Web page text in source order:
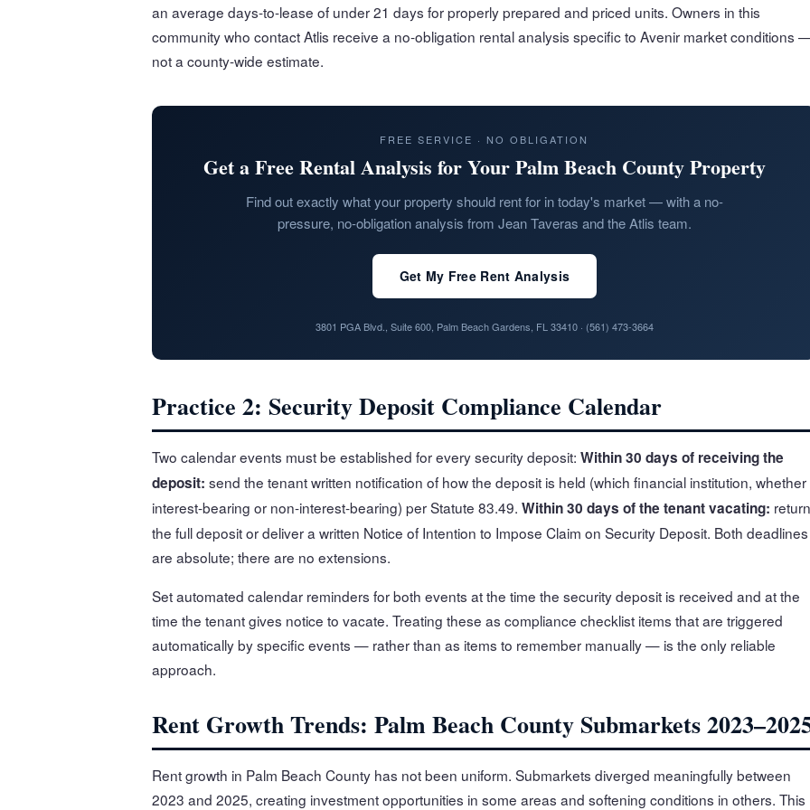
an average days-to-lease of under 21 days for properly prepared and priced units. Owners in this
community who contact Atlis receive a no-obligation rental analysis specific to Avenir market conditions
not a county-wide estimate.
FREE SERVICE · NO OBLIGATION
Get a Free Rental Analysis for Your Palm Beach County Property
Find out exactly what your property should rent for in today's market — with a no-
pressure, no-obligation analysis from Jean Taveras and the Atlis team.
Get My Free Rent Analysis
3801 PGA Blvd., Suite 600, Palm Beach Gardens, FL 33410 · (561) 473-3664
Practice 2: Security Deposit Compliance Calendar
Two calendar events must be established for every security deposit: Within 30 days of receiving the
deposit: send the tenant written notification of how the deposit is held (which financial institution, whether
interest-bearing or non-interest-bearing) per Statute 83.49. Within 30 days of the tenant vacating: return
the full deposit or deliver a written Notice of Intention to Impose Claim on Security Deposit. Both deadlines
are absolute; there are no extensions.
Set automated calendar reminders for both events at the time the security deposit is received and at the
time the tenant gives notice to vacate. Treating these as compliance checklist items that are triggered
automatically by specific events — rather than as items to remember manually — is the only reliable
approach.
Rent Growth Trends: Palm Beach County Submarkets
Rent growth in Palm Beach County has not been uniform. Submarkets diverged meaningfully between
2023 and 2025, creating investment opportunities in some areas and softening conditions in others. This